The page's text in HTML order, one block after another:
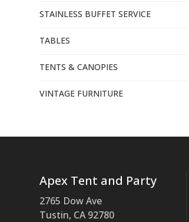
STAINLESS BUFFET SERVICE
TABLES
TENTS & CANOPIES
VINTAGE FURNITURE
Apex Tent and Party
2765 Dow Ave
Tustin, CA 92780